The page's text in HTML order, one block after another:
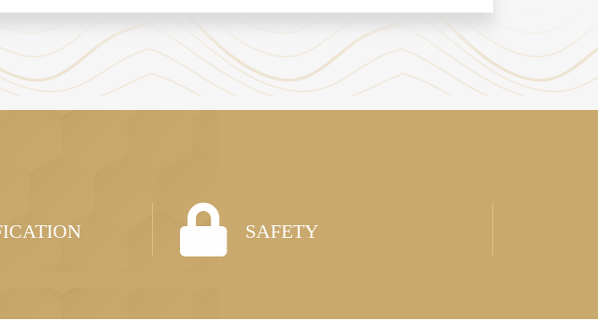
SAFETY